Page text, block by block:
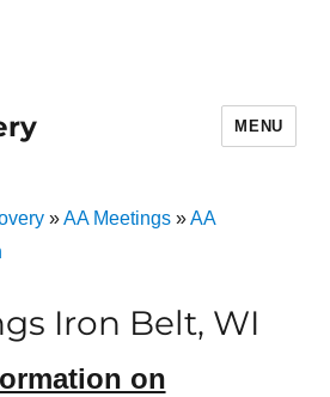
MENU
»AA Meetings»AA
Iron Belt, WI
on